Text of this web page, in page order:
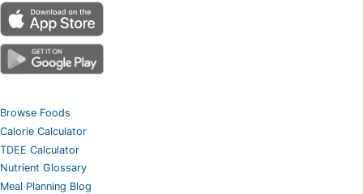
Browse Foods
Calorie Calculator
TDEE Calculator
Nutrient Glossary
Meal Planning Blog